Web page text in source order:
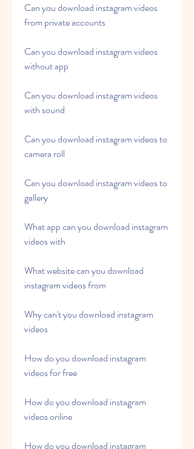
Can you download instagram videos
from private accounts
Can you download instagram videos
without app
Can you download instagram videos
with sound
Can you download instagram videos to
camera roll
Can you download instagram videos to
gallery
What app can you download instagram
videos with
What website can you download
instagram videos from
Why can't you download instagram
videos
How do you download instagram
videos for free
How do you download instagram
videos online
How do you download instagram